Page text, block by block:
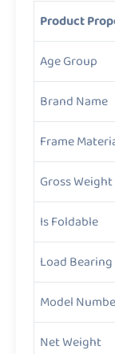
Product
Age Group
Brand Name
Frame
Gross Weight
Is Foldable
Load Bearing
Model
Net Weight